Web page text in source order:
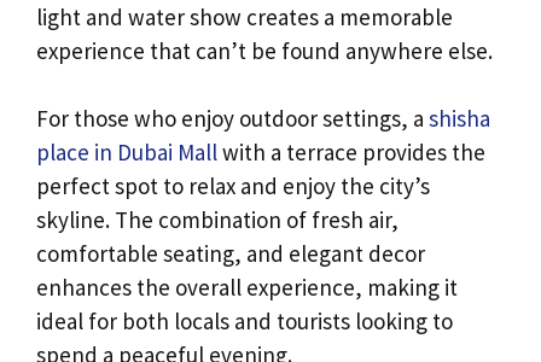
light and water show creates a memorable
experience that can’t be found anywhere else.
For those who enjoy outdoor settings, a shisha
place in Dubai Mallwith a terrace provides the
perfect spot to relax and enjoy the city’s
skyline. The combination of fresh air,
comfortable seating, and elegant decor
enhances the overall experience, making it
ideal for both locals and tourists looking to
spend a peaceful evening.